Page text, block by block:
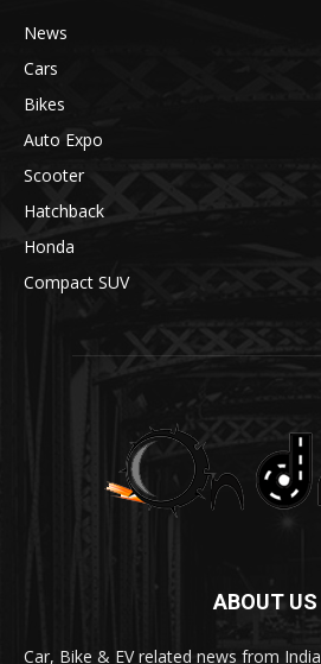
News
Cars
Bikes
Auto Expo
Scooter
Hatchback
Honda
Compact SUV
ABOUT US
Car, Bike & EV related news from India